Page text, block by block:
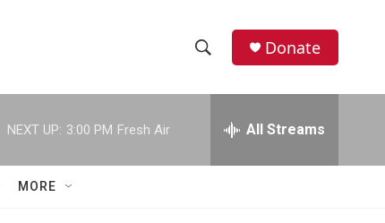
h
w
e
h
Donate
NEXT UP: 3:00 PM Fresh Air All Streams
MORE